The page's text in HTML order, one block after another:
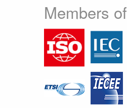
Members of